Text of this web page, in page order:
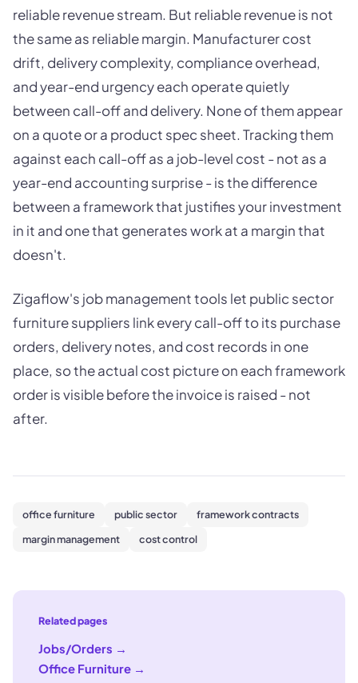
reliable revenue stream. But reliable revenue is not
the same as reliable margin. Manufacturer cost
drift, delivery complexity, compliance overhead,
and year-end urgency each operate quietly
between call-off and delivery. None of them appear
on a quote or a product spec sheet. Tracking them
against each call-off as a job-level cost - not as a
year-end accounting surprise - is the difference
between a framework that justifies your investment
in it and one that generates work at a margin that
doesn't.
Zigaflow's job management tools let public sector
furniture suppliers link every call-off to its purchase
orders, delivery notes, and cost records in one
place, so the actual cost picture on each framework
order is visible before the invoice is raised - not
after.
office furniture public sector
framework contracts
margin management
cost control
Related pages
Jobs/Orders →
Office Furniture →